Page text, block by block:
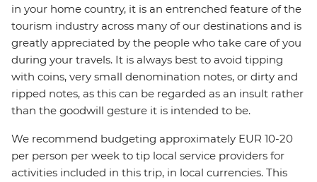
in your home country, it is an entrenched feature of the
tourism industry across many of our destinations and is
greatly appreciated by the people who take care of you
during your travels. It is always best to avoid tipping
with coins, very small denomination notes, or dirty and
ripped notes, as this can be regarded as an insult rather
than the goodwill gesture it is intended to be.
We recommend budgeting approximately EUR 10-20
per person per week to tip local service providers for
activities included in this trip, in local currencies. This